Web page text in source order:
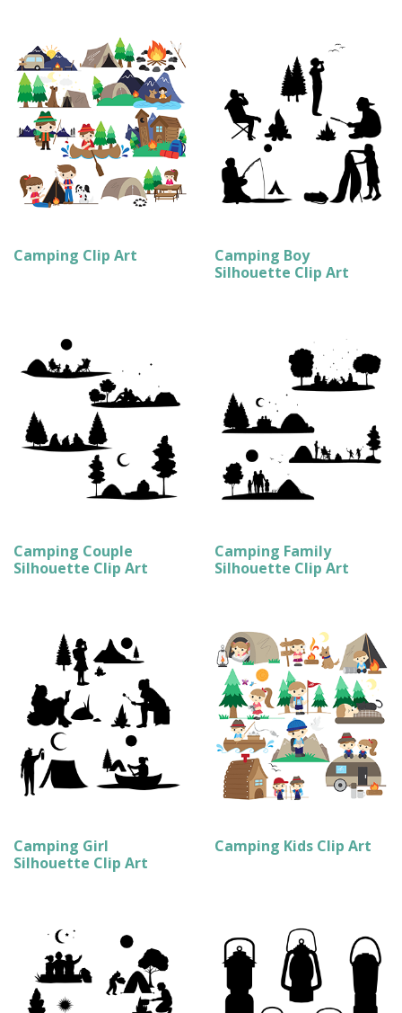
Camping Clip Art
Camping Boy
Silhouette Clip Art
Camping Couple
Silhouette Clip Art
Camping Family
Silhouette Clip Art
Camping Girl
Silhouette Clip Art
Camping Kids Clip Art